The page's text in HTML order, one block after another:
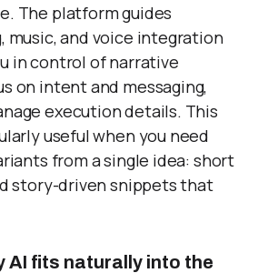
The platform guides
music, and voice integration
in control of narrative
on intent and messaging,
execution details. This
useful when you need
from a single idea: short
story-driven snippets that
AI fits naturally into the